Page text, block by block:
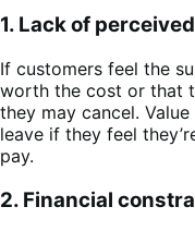
1. Lack of
If customers feel the
worth the cost or that
they may cancel.
leave if they feel
pay.
2. Financial